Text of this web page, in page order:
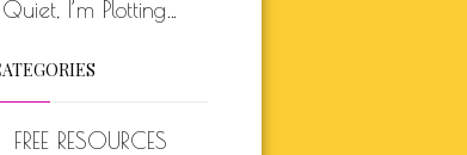
Quiet, I’m Plotting…
FREE RESOURCES